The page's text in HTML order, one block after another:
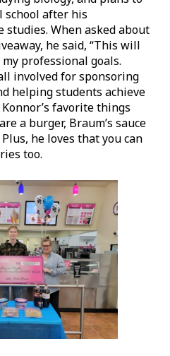
school after his
studies. When asked about
he said, “This will
professional goals.
involved for sponsoring
helping students achieve
favorite things
a burger, Braum’s sauce
he loves that you can
too.